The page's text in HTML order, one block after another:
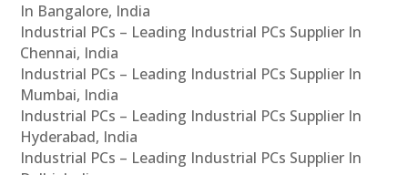
In Bangalore, India
Industrial PCs – Leading Industrial PCs Supplier In
Chennai, India
Industrial PCs – Leading Industrial PCs Supplier In
Mumbai, India
Industrial PCs – Leading Industrial PCs Supplier In
Hyderabad, India
Industrial PCs – Leading Industrial PCs Supplier In